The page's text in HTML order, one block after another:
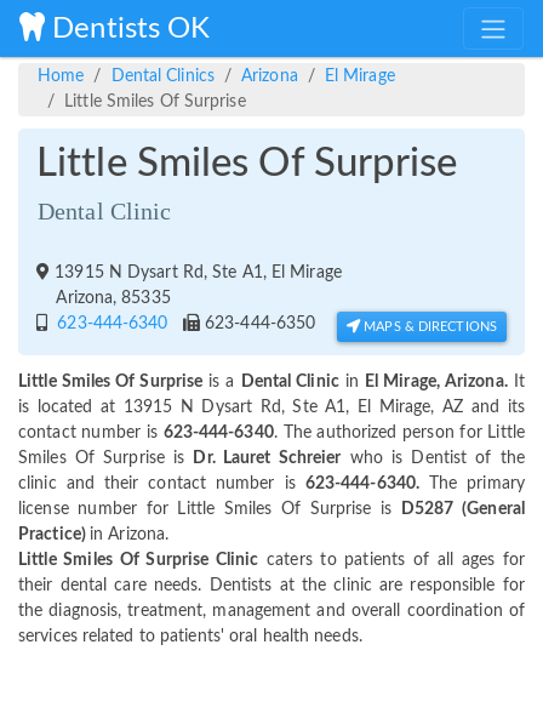
Dentists OK
Home Dental Clinics Arizona
El Mirage
Little Smiles Of Surprise
Little Smiles Of Surprise
Dental Clinic
13915 N Dysart Rd, Ste A1, El Mirage
Arizona, 85335
623-444-6340
623-444-6350 MAPS & DIRECTIONS
Little Smiles Of Surprise is a Dental Clinicin El Mirage, Arizona.It
is located at 13915 N Dysart Rd, Ste A1, El Mirage, AZ and its
contact number is 623-444-6340. The authorized person for Little
Smiles Of Surprise is
Dr. Lauret Schreier who is Dentist of the
clinic and their contact number is 623-444-6340. The primary
license number for Little Smiles Of Surprise is
D5287 (General
Practice) in Arizona.
Little Smiles Of Surprise Clinic caters to patients of all ages for
their dental care needs. Dentists at the clinic are responsible for
the diagnosis, treatment, management and overall coordination of
services related to patients' oral health needs.